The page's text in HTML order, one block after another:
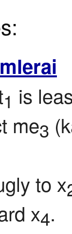
1 is
me3
to x
x4.